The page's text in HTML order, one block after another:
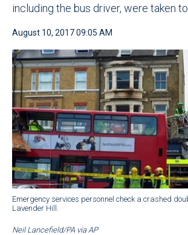
including the bus driver, were taken
August 10, 2017 09:05 AM
Emergency services personnel check a crashed
Lavender Hill.
Neil Lancefield/PA via AP